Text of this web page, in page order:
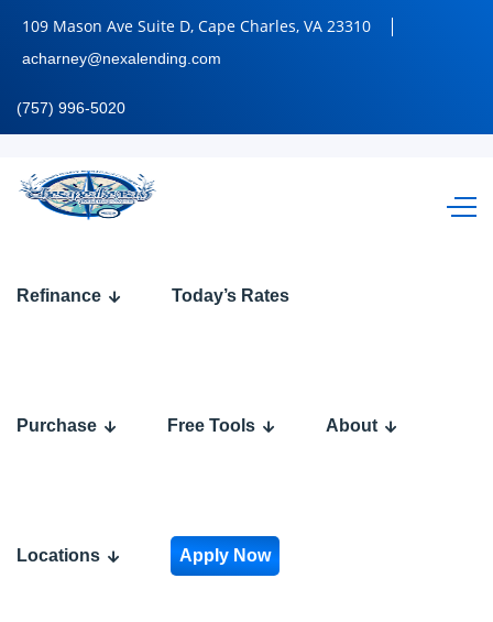
109 Mason Ave Suite D, Cape Charles, VA 23310
acharney@nexalending.com
(757) 996-5020
Refinance Today’s Rates
Purchase Free Tools About
Locations Apply Now